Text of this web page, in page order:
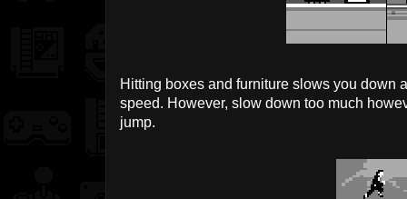
Hitting boxes and furniture slows you down
speed. However, slow down too much
jump.